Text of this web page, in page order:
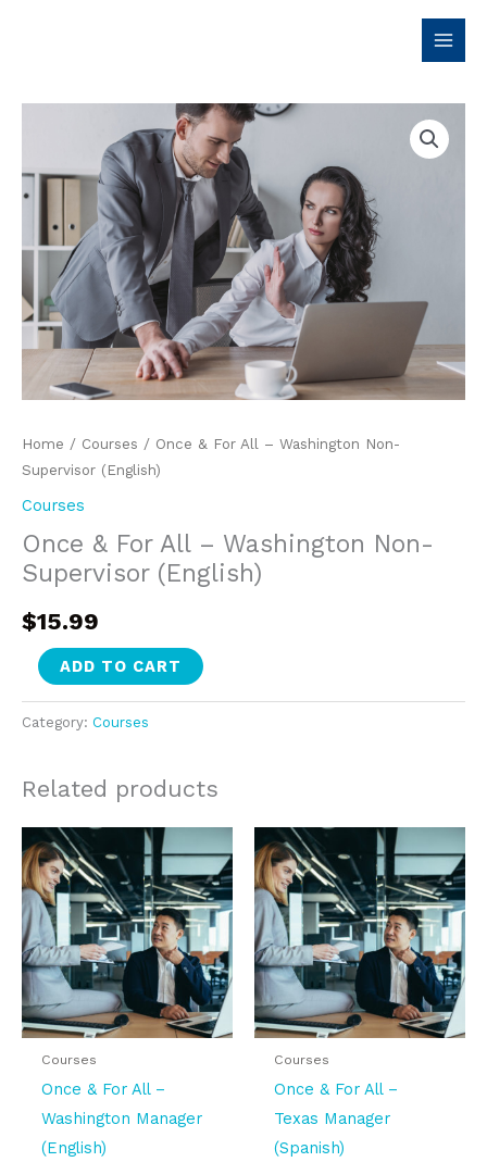
Home / Courses / Once & For All – Washington Non-
Supervisor (English)
Courses
Once & For All – Washington Non-
Supervisor (English)
$15.99
Once
For
-
Non-
Supervisor
(English)
quantity
ADD TO CART
Category: Courses
Related products
Courses
Once & For All –
Washington Manager
(English)
Courses
Once & For All –
Texas Manager
(Spanish)